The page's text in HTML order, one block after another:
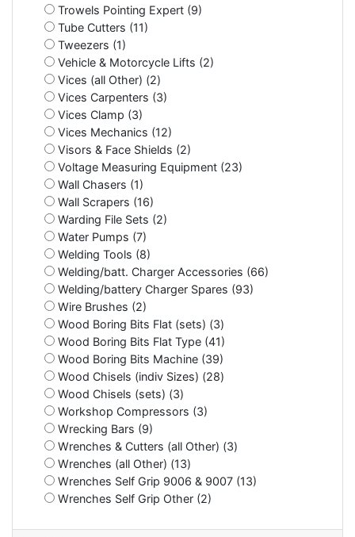
Trowels Pointing Expert (9)
Tube Cutters (11)
Tweezers (1)
Vehicle & Motorcycle Lifts (2)
Vices (all Other) (2)
Vices Carpenters (3)
Vices Clamp (3)
Vices Mechanics (12)
Visors & Face Shields (2)
Voltage Measuring Equipment (23)
Wall Chasers (1)
Wall Scrapers (16)
Warding File Sets (2)
Water Pumps (7)
Welding Tools (8)
Welding/batt. Charger Accessories (66)
Welding/battery Charger Spares (93)
Wire Brushes (2)
Wood Boring Bits Flat (sets) (3)
Wood Boring Bits Flat Type (41)
Wood Boring Bits Machine (39)
Wood Chisels (indiv Sizes) (28)
Wood Chisels (sets) (3)
Workshop Compressors (3)
Wrecking Bars (9)
Wrenches & Cutters (all Other) (3)
Wrenches (all Other) (13)
Wrenches Self Grip 9006 & 9007 (13)
Wrenches Self Grip Other (2)